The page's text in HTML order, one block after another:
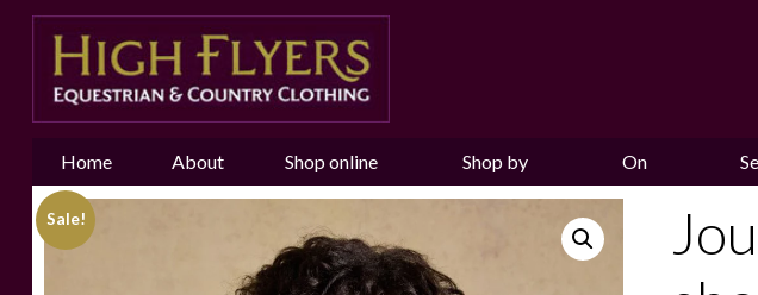
Home About Shop online Shop by On
Sale!